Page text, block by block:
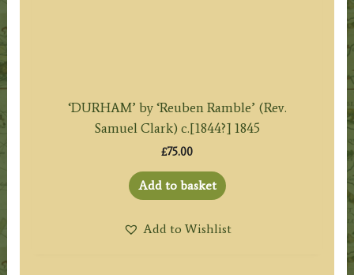
‘DURHAM’ by ‘Reuben Ramble’ (Rev.
Samuel Clark) c.[1844?] 1845
£75.00
Add to basket
Add to Wishlist